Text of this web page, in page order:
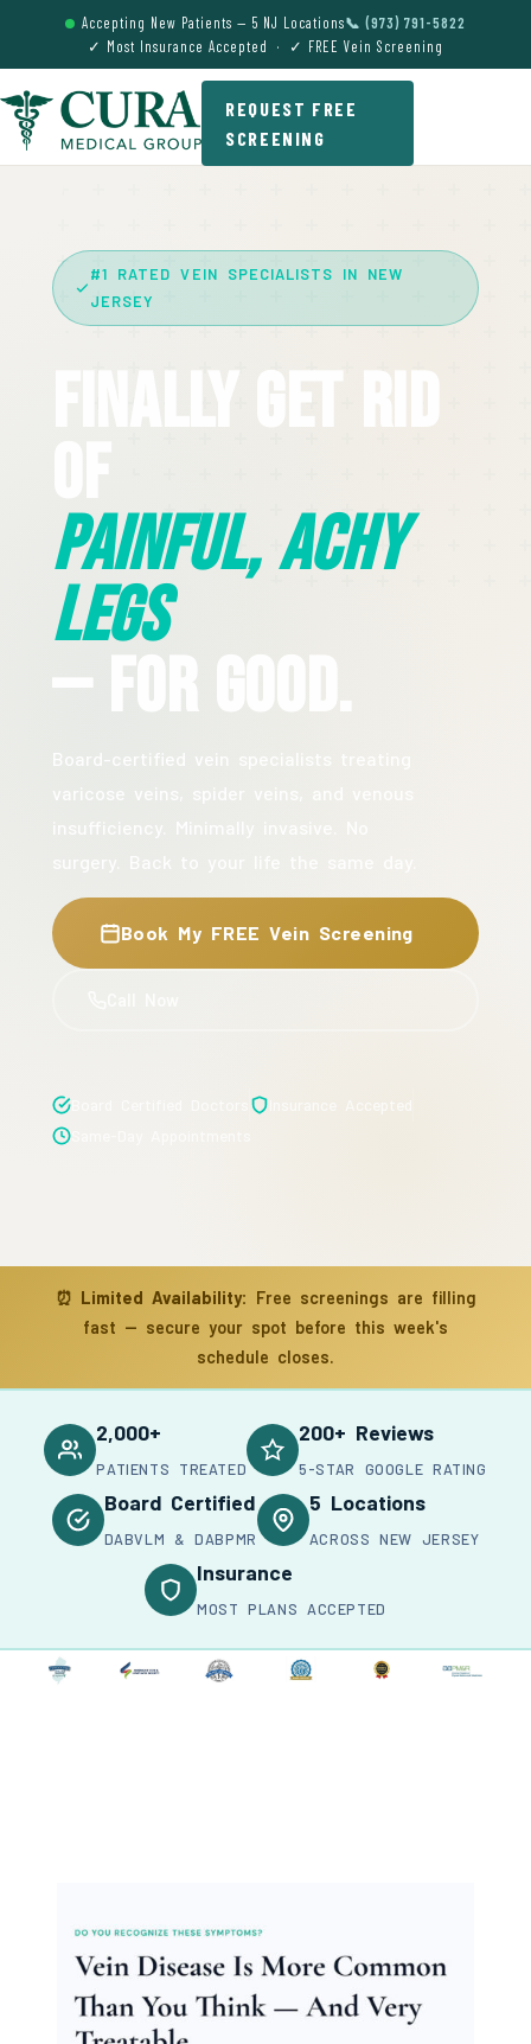
Accepting New Patients — 5 NJ Locations📞 (973) 791-5822
✓ Most Insurance Accepted · ✓ FREE Vein Screening
REQUEST FREE
SCREENING
#1 RATED VEIN SPECIALISTS IN NEW
JERSEY
Finally Get Rid
Painful, Achy
Legs
— For Good.
Book My FREE Vein Screening
⏰ Limited Availability: Free screenings are filling
fast — secure your spot before this week's
schedule closes.
2,000+
PATIENTS TREATED
200+ Reviews
5-STAR GOOGLE RATING
Board Certified
DABVLM & DABPMR
5 Locations
ACROSS NEW JERSEY
Insurance
MOST PLANS ACCEPTED